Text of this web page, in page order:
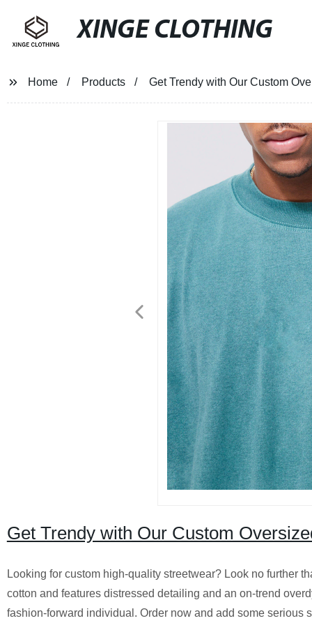
XINGE CLOTHING
Home Products Get Trendy with Our Custom
Get Trendy with Our Custom
Looking for custom high-quality streetwear? Look no further
cotton and features distressed detailing and an on-trend
fashion-forward individual. Order now and add some serious